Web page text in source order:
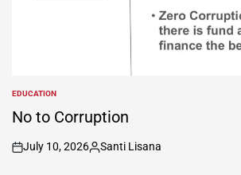
POSTED
IN
EDUCATION
No to Corruption
on
July 10, 2026
Posted
Santi Lisana